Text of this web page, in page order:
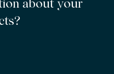
about your